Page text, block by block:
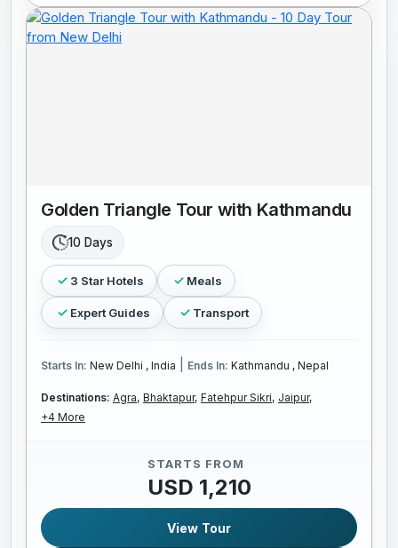
Golden Triangle Tour with Kathmandu
10 Days
3 Star Hotels Meals
Expert Guides Transport
Starts In: New Delhi , India Ends In: Kathmandu , Nepal
Destinations: Agra, Bhaktapur, Fatehpur Sikri, Jaipur,
+4 More
STARTS FROM
USD 1,210
View Tour